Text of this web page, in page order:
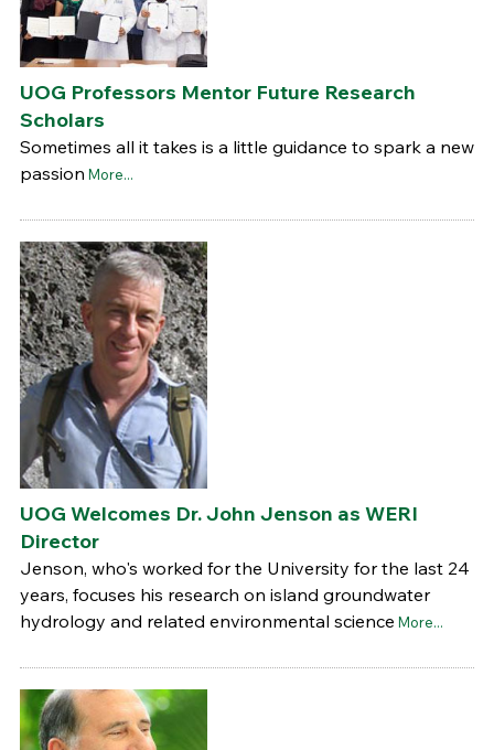
UOG Professors Mentor Future Research
Scholars
Sometimes all it takes is a little guidance to spark a new
passion More...
UOG Welcomes Dr. John Jenson as WERI
Director
Jenson, who's worked for the University for the last 24
years, focuses his research on island groundwater
hydrology and related environmental science More...